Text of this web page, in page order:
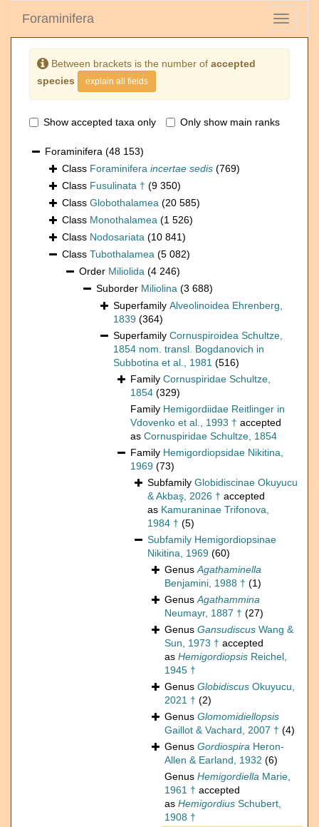
Toggle
Foraminifera
Between brackets is the number of accepted
species
explain all fields
Show accepted taxa only Only show main ranks
Foraminifera (48 153)
Class Foraminifera incertae sedis (769)
Class Fusulinata † (9 350)
Class Globothalamea (20 585)
Class Monothalamea (1 526)
Class Nodosariata (10 841)
Class Tubothalamea (5 082)
Order Miliolida (4 246)
Suborder Miliolina (3 688)
Superfamily Alveolinoidea Ehrenberg,
1839 (364)
Superfamily Cornuspiroidea Schultze,
1854 nom. transl. Bogdanovich in
Subbotina et al., 1981 (516)
Family Cornuspiridae Schultze,
1854 (329)
Family Hemigordiidae Reitlinger in
Vdovenko et al., 1993 † accepted
as Cornuspiridae Schultze, 1854
Family Hemigordiopsidae Nikitina,
1969 (73)
Subfamily Globidiscinae Okuyucu
& Akbaş, 2026 † accepted
as Kamuraninae Trifonova,
1984 † (5)
Subfamily Hemigordiopsinae
Nikitina, 1969 (60)
GenusAgathaminella
Benjamini, 1988 † (1)
GenusAgathammina
Neumayr, 1887 † (27)
Genus Gansudiscus Wang &
Sun, 1973 † accepted
as Hemigordiopsis Reichel,
1945 †
Genus Globidiscus Okuyucu,
2021 † (2)
Genus Glomomidiellopsis
Gaillot & Vachard, 2007 † (4)
Genus Gordiospira Heron-
Allen & Earland, 1932 (6)
Genus Hemigordiella Marie,
1961 † accepted
as Hemigordius Schubert,
1908 †